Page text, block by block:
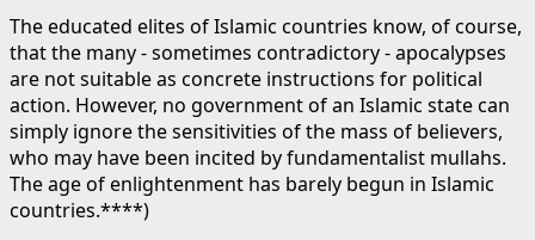
The educated elites of Islamic countries know, of course,
that the many - sometimes contradictory - apocalypses
are not suitable as concrete instructions for political
action. However, no government of an Islamic state can
simply ignore the sensitivities of the mass of believers,
who may have been incited by fundamentalist mullahs.
The age of enlightenment has barely begun in Islamic
countries.****)